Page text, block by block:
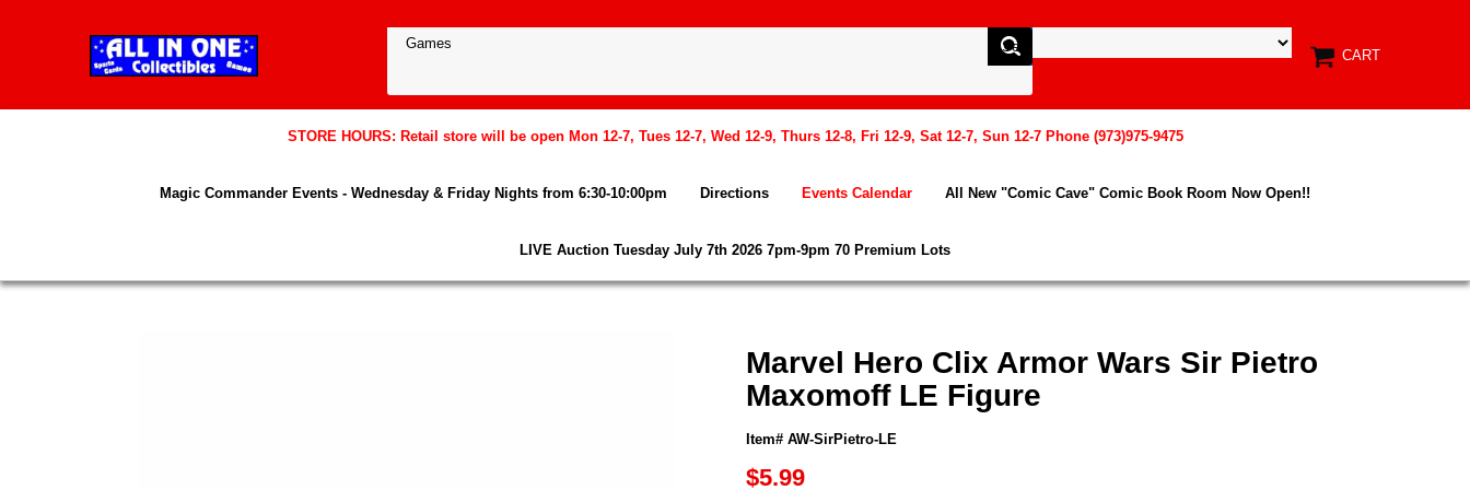
CART
STORE HOURS: Retail store will be open Mon 12-7, Tues 12-7, Wed 12-9, Thurs 12-8, Fri 12-9, Sat 12-7, Sun 12-7 Phone (973)975-9475
Magic Commander Events - Wednesday & Friday Nights from 6:30-10:00pm Directions Events Calendar All New "Comic Cave" Comic Book Room Now Open!!
LIVE Auction Tuesday July 7th 2026 7pm-9pm 70 Premium Lots
Marvel Hero Clix Armor Wars Sir Pietro
Maxomoff LE Figure
Item# AW-SirPietro-LE
$5.99